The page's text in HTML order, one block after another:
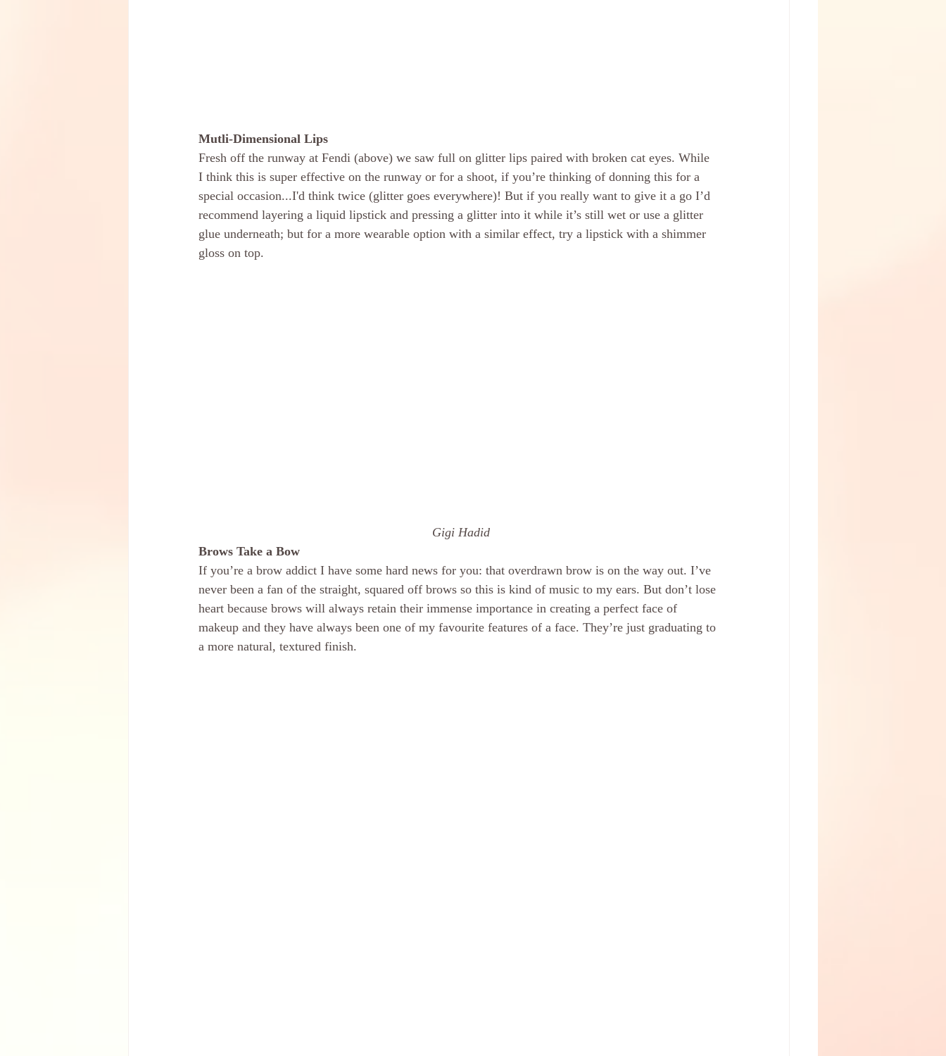
Mutli-Dimensional Lips
Fresh off the runway at Fendi (above) we saw full on glitter lips paired with broken cat eyes. While
I think this is super effective on the runway or for a shoot, if you’re thinking of donning this for a
special occasion...I'd think twice (glitter goes everywhere)! But if you really want to give it a go I’d
recommend layering a liquid lipstick and pressing a glitter into it while it’s still wet or use a glitter
glue underneath; but for a more wearable option with a similar effect, try a lipstick with a shimmer
gloss on top.
Gigi Hadid
Brows Take a Bow
If you’re a brow addict I have some hard news for you: that overdrawn brow is on the way out. I’ve
never been a fan of the straight, squared off brows so this is kind of music to my ears. But don’t lose
heart because brows will always retain their immense importance in creating a perfect face of
makeup and they have always been one of my favourite features of a face. They’re just graduating to
a more natural, textured finish.